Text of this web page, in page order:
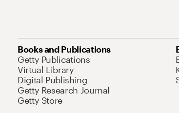
Books and Publications
Getty Publications
Virtual Library
Digital Publishing
Getty Research Journal
Getty Store